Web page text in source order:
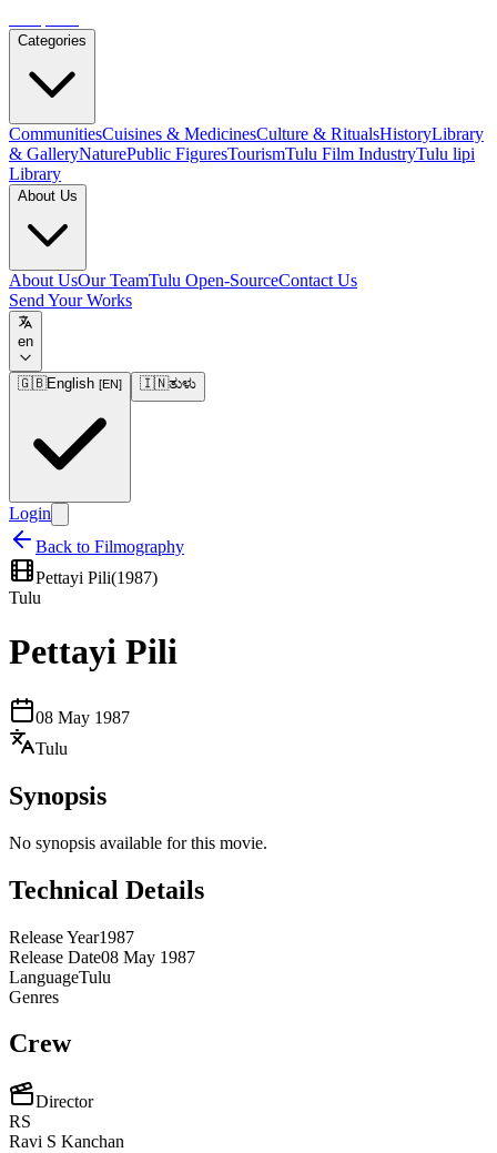
Categories
CommunitiesCuisines & MedicinesCulture & RitualsHistoryLibrary
& GalleryNaturePublic FiguresTourismTulu Film IndustryTulu lipi
Library
About Us
About UsOur TeamTulu Open-SourceContact Us
Send Your Works
en
🇬🇧English [EN] 🇮🇳ತುಳು
Login
Back to Filmography
Pettayi Pili(1987)
Tulu
Pettayi Pili
08 May 1987
Tulu
Synopsis
No synopsis available for this movie.
Technical Details
Release Year1987
Release Date08 May 1987
LanguageTulu
Genres
Crew
Director
RS
Ravi S Kanchan